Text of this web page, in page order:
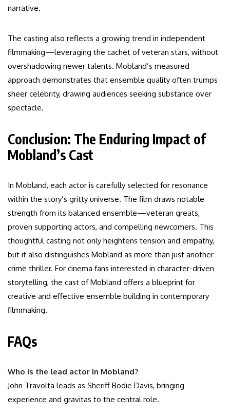
narrative.
The casting also reflects a growing trend in independent
filmmaking—leveraging the cachet of veteran stars, without
overshadowing newer talents. Mobland’s measured
approach demonstrates that ensemble quality often trumps
sheer celebrity, drawing audiences seeking substance over
spectacle.
Conclusion: The Enduring Impact of
Mobland’s Cast
In Mobland, each actor is carefully selected for resonance
within the story’s gritty universe. The film draws notable
strength from its balanced ensemble—veteran greats,
proven supporting actors, and compelling newcomers. This
thoughtful casting not only heightens tension and empathy,
but it also distinguishes Mobland as more than just another
crime thriller. For cinema fans interested in character-driven
storytelling, the cast of Mobland offers a blueprint for
creative and effective ensemble building in contemporary
filmmaking.
FAQs
Who is the lead actor in Mobland?
John Travolta leads as Sheriff Bodie Davis, bringing
experience and gravitas to the central role.